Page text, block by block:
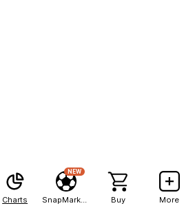
Charts
NEW
Buy More